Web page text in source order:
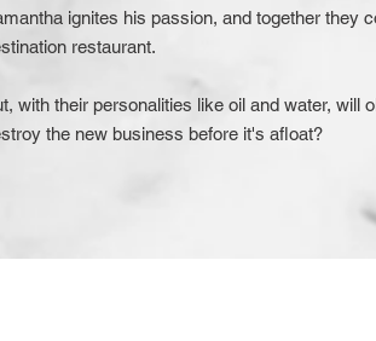
ignites his passion, and together they
restaurant.
with their personalities like oil and water, will
the new business before it's afloat?